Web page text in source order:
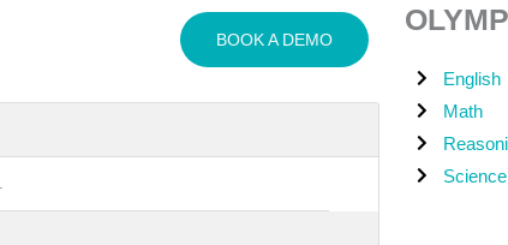
BOOK A DEMO
English
Math
Science